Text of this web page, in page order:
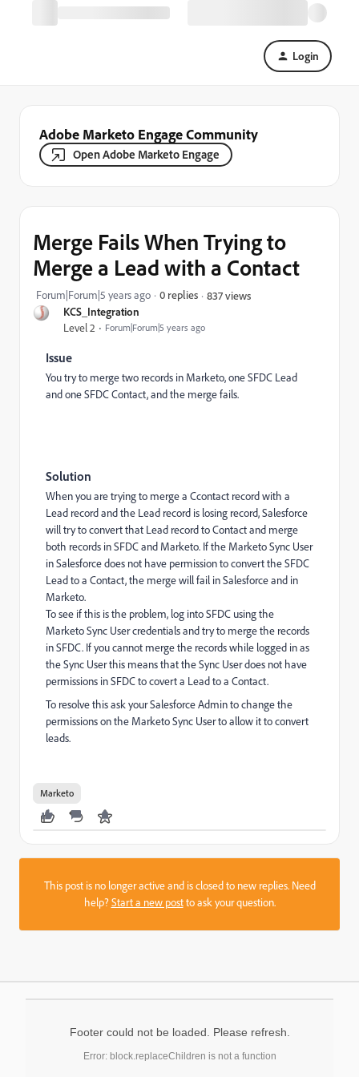
Login
Adobe Marketo Engage Community
Open Adobe Marketo Engage
KCS_Integration
Level 2 Forum|Forum|5 years ago
Merge Fails When Trying to
Merge a Lead with a Contact
Forum|Forum|5 years ago 0 replies 837 views
Issue
You try to merge two records in Marketo, one SFDC Lead
and one SFDC Contact, and the merge fails.
Solution
When you are trying to merge a Ccontact record with a
Lead record and the Lead record is losing record, Salesforce
will try to convert that Lead record to Contact and merge
both records in SFDC and Marketo. If the Marketo Sync User
in Salesforce does not have permission to convert the SFDC
Lead to a Contact, the merge will fail in Salesforce and in
Marketo.
To see if this is the problem, log into SFDC using the
Marketo Sync User credentials and try to merge the records
in SFDC. If you cannot merge the records while logged in as
the Sync User this means that the Sync User does not have
permissions in SFDC to covert a Lead to a Contact.
To resolve this ask your Salesforce Admin to change the
permissions on the Marketo Sync User to allow it to convert
leads.
Marketo
This post is no longer active and is closed to new replies. Need
help?Start a new postto ask your question.
Footer could not be loaded. Please refresh.
Error: block.replaceChildren is not a function